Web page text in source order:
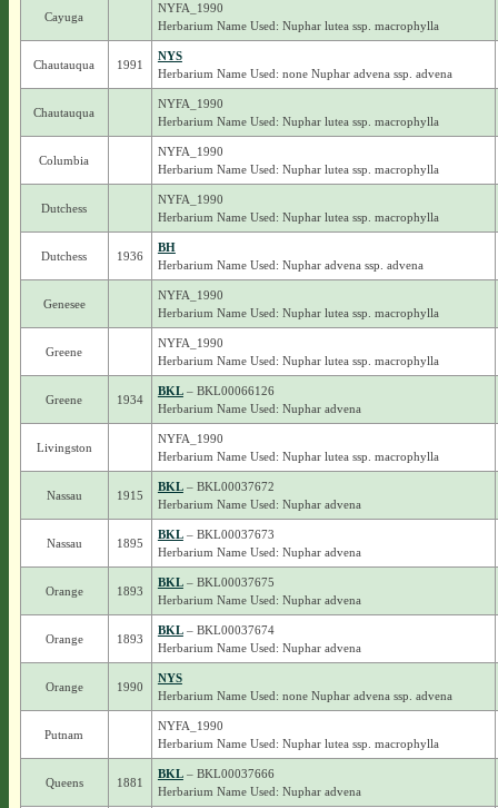
Cayuga
NYFA_1990
Herbarium Name Used: Nuphar lutea ssp. macrophylla
Chautauqua 1991
NYS
Herbarium Name Used: none Nuphar advena ssp. advena
Chautauqua
NYFA_1990
Herbarium Name Used: Nuphar lutea ssp. macrophylla
Columbia
NYFA_1990
Herbarium Name Used: Nuphar lutea ssp. macrophylla
Dutchess
NYFA_1990
Herbarium Name Used: Nuphar lutea ssp. macrophylla
Dutchess 1936
BH
Herbarium Name Used: Nuphar advena ssp. advena
Genesee
NYFA_1990
Herbarium Name Used: Nuphar lutea ssp. macrophylla
Greene
NYFA_1990
Herbarium Name Used: Nuphar lutea ssp. macrophylla
Greene 1934
BKL– BKL00066126
Herbarium Name Used: Nuphar advena
Livingston
NYFA_1990
Herbarium Name Used: Nuphar lutea ssp. macrophylla
Nassau 1915
BKL– BKL00037672
Herbarium Name Used: Nuphar advena
Nassau 1895
BKL– BKL00037673
Herbarium Name Used: Nuphar advena
Orange 1893
BKL– BKL00037675
Herbarium Name Used: Nuphar advena
Orange 1893
BKL– BKL00037674
Herbarium Name Used: Nuphar advena
Orange 1990
NYS
Herbarium Name Used: none Nuphar advena ssp. advena
Putnam
NYFA_1990
Herbarium Name Used: Nuphar lutea ssp. macrophylla
Queens 1881
BKL– BKL00037666
Herbarium Name Used: Nuphar advena